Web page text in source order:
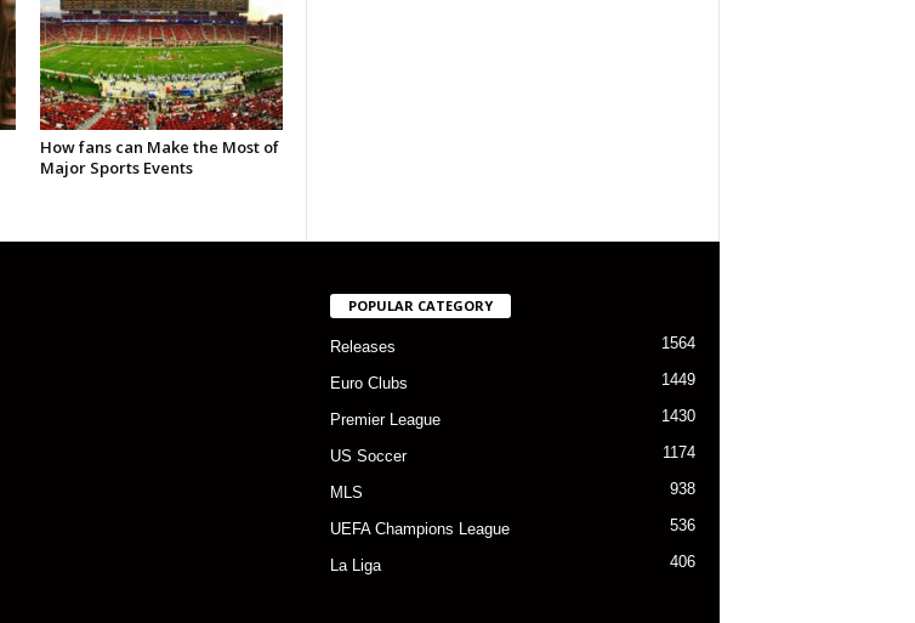
How fans can Make the Most of
Major Sports Events
POPULAR CATEGORY
Releases 1564
Euro Clubs 1449
Premier League 1430
US Soccer 1174
MLS 938
UEFA Champions League 536
La Liga 406